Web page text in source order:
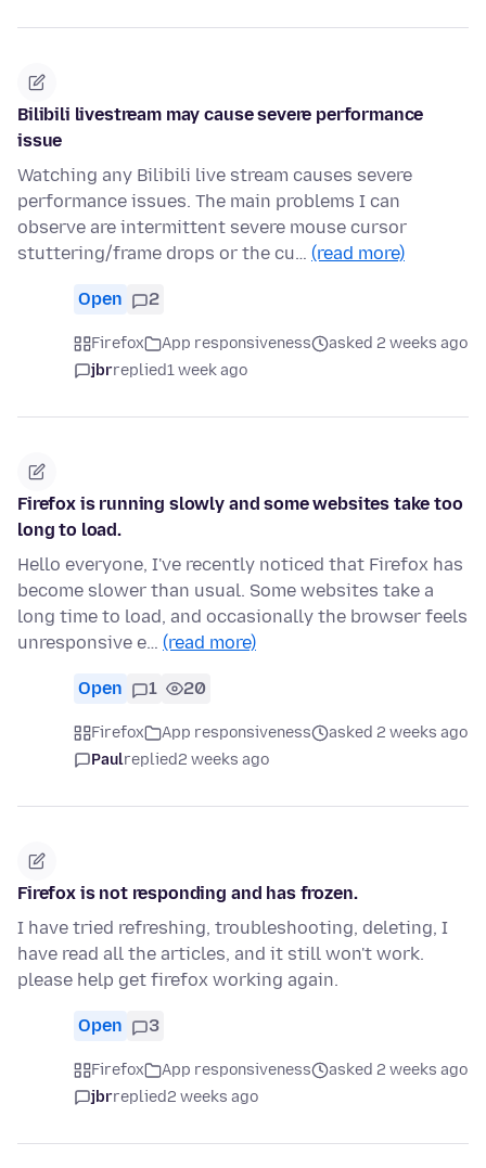
Bilibili livestream may cause severe performance
issue
Watching any Bilibili live stream causes severe
performance issues. The main problems I can
observe are intermittent severe mouse cursor
stuttering/frame drops or the cu… (read more)
Open 2
Firefox App responsiveness
asked 2 weeks ago
jbrreplied1 week ago
Firefox is running slowly and some websites take too
long to load.
Hello everyone, I've recently noticed that Firefox has
become slower than usual. Some websites take a
long time to load, and occasionally the browser feels
unresponsive e… (read more)
Open 1 20
Firefox App responsiveness
asked 2 weeks ago
Paulreplied2 weeks ago
Firefox is not responding and has frozen.
I have tried refreshing, troubleshooting, deleting, I
have read all the articles, and it still won't work.
please help get firefox working again.
Open 3
Firefox App responsiveness
asked 2 weeks ago
jbrreplied2 weeks ago